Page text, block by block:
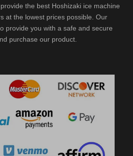
the best Hoshizaki ice machine
at the lowest prices possible. Our
provide you with a safe and secure
purchase our product.